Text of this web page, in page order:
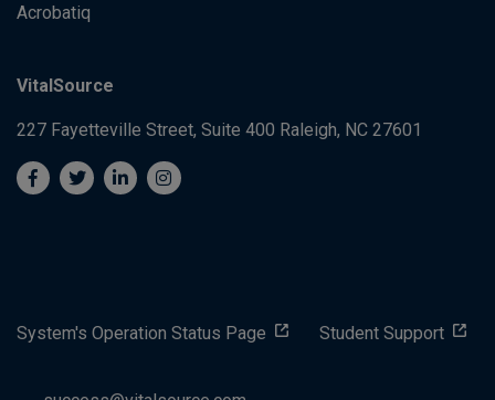
Acrobatiq
VitalSource
227 Fayetteville Street, Suite 400 Raleigh, NC 27601
System's Operation Status Page Student Support